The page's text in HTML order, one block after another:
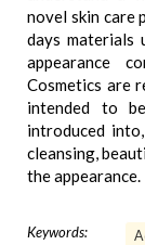
novel skin care
days materials
appearance
Cosmetics are
intended to
introduced
cleansing,
the appearance.
Keywords: